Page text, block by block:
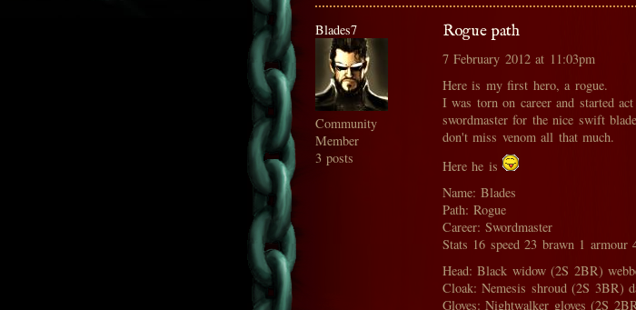
Blades7
Community
Member
3 posts
Rogue path
7 February 2012 at 11:03pm
Here is my first hero, a rogue.
I was torn on career and started
swordmaster for the nice swift
don't miss venom all that much.
Here he is
Name: Blades
Path: Rogue
Career: Swordmaster
Stats 16 speed 23 brawn 1 armour
Head: Black widow (2S 2BR)
Cloak: Nemesis shroud (2S 3BR)
Gloves: Nightwalker gloves (2S